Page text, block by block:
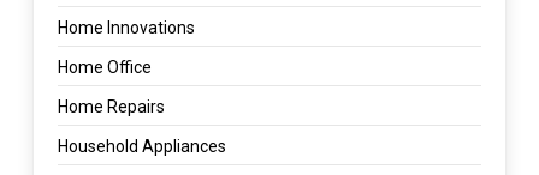
Home Innovations
Home Office
Home Repairs
Household Appliances